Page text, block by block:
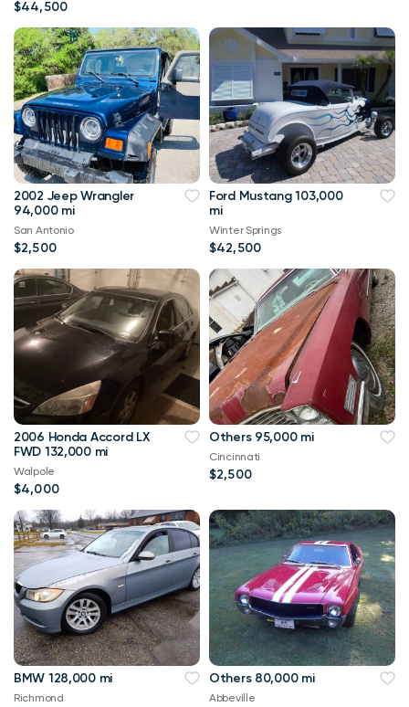
$44,500
2002 Jeep Wrangler
94,000 mi
San Antonio
$2,500
Ford Mustang 103,000
mi
Winter Springs
$42,500
2006 Honda Accord LX
FWD 132,000 mi
Walpole
$4,000
Others 95,000 mi
Cincinnati
$2,500
BMW 128,000 mi
Richmond
Others 80,000 mi
Abbeville